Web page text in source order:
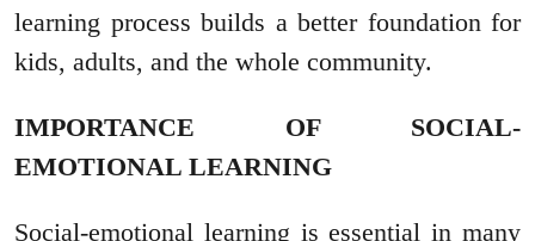
learning process builds a better foundation for
kids, adults, and the whole community.
IMPORTANCE OF SOCIAL-
EMOTIONAL LEARNING
Social-emotional learning is essential in many